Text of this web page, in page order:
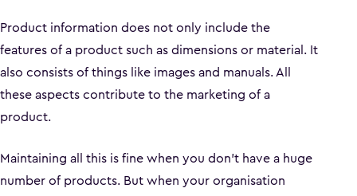
Product information does not only include the
features of a product such as dimensions or material. It
also consists of things like images and manuals. All
these aspects contribute to the marketing of a
product.
Maintaining all this is fine when you don't have a huge
number of products. But when your organisation